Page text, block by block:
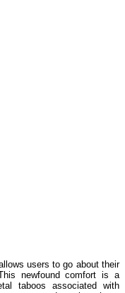
users to go about their
newfound comfort is a
taboos associated with